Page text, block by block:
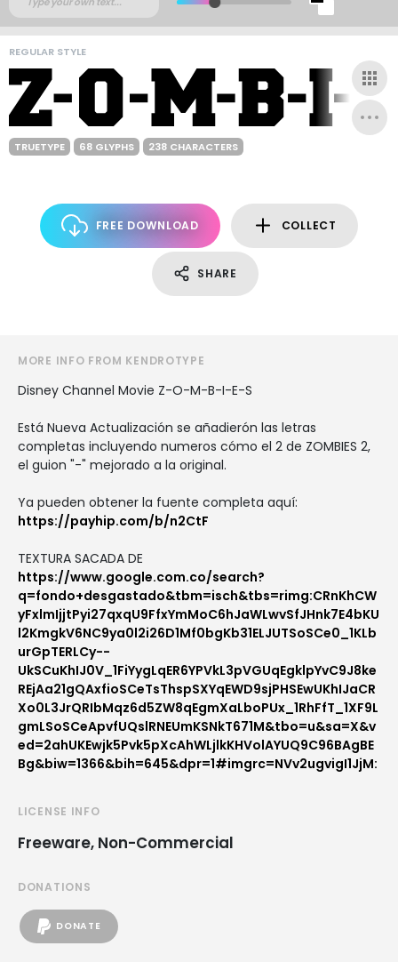
REGULAR STYLE
TRUETYPE 68 GLYPHS 238 CHARACTERS
FREE DOWNLOAD COLLECT
SHARE
MORE INFO FROM KENDROTYPE
Disney Channel Movie Z-O-M-B-I-E-S
Está Nueva Actualización se añadierón las letras
completas incluyendo numeros cómo el 2 de ZOMBIES 2,
el guion "-" mejorado a la original.
Ya pueden obtener la fuente completa aquí:
https://payhip.com/b/n2CtF
TEXTURA SACADA DE
https://www.google.com.co/search?
q=fondo+desgastado&tbm=isch&tbs=rimg:CRnKhCW
yFxlmIjjtPyi27qxqU9FfxYmMoC6hJaWLwvSfJHnk7E4bKU
l2KmgkV6NC9ya0l2i26D1Mf0bgKb31ELJUTSoSCe0_1KLb
urGpTERLCy--
UkSCuKhIJ0V_1FiYygLqER6YPVkL3pVGUqEgklpYvC9J8ke
REjAa21gQAxfioSCeTsThspSXYqEWD9sjPHSEwUKhIJaCR
Xo0L3JrQRIbMqz6d5ZW8qEgmXaLboPUx_1RhFfT_1XF9L
gmLSoSCeApvfUQslRNEUmKSNkT671M&tbo=u&sa=X&v
ed=2ahUKEwjk5Pvk5pXcAhWLjlkKHVolAYUQ9C96BAgBE
Bg&biw=1366&bih=645&dpr=1#imgrc=NVv2ugvigI1JjM:
LICENSE INFO
Freeware, Non-Commercial
DONATIONS
DONATE